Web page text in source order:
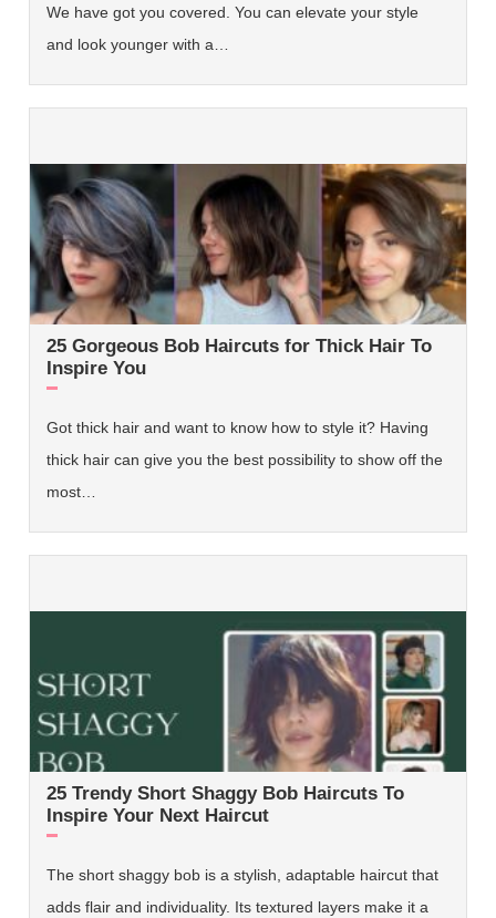
We have got you covered. You can elevate your style
and look younger with a…
25 Gorgeous Bob Haircuts for Thick Hair To
Inspire You
Got thick hair and want to know how to style it? Having
thick hair can give you the best possibility to show off the
most…
25 Trendy Short Shaggy Bob Haircuts To
Inspire Your Next Haircut
The short shaggy bob is a stylish, adaptable haircut that
adds flair and individuality. Its textured layers make it a